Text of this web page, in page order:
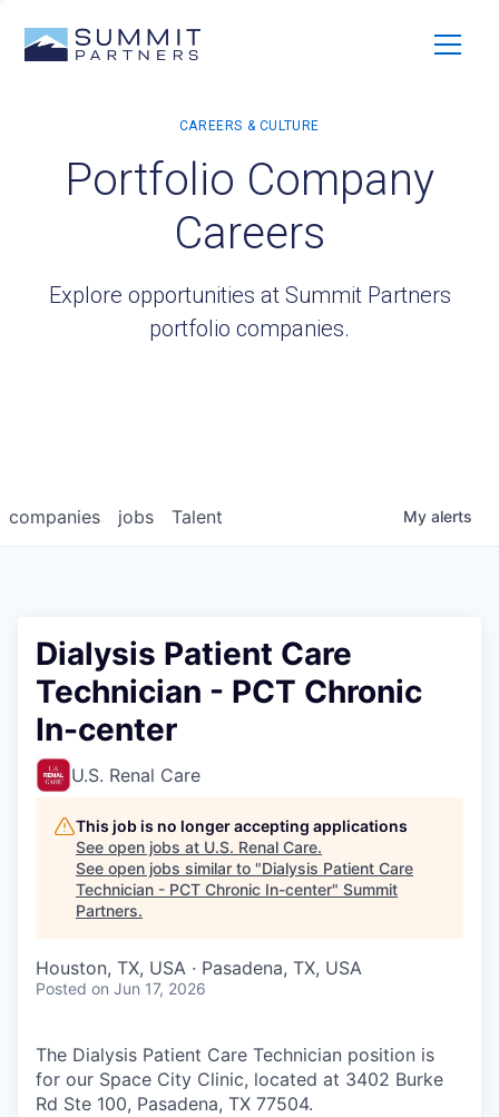
Portfolio Company
Careers
Explore opportunities at Summit Partners
portfolio companies.
jobs
companies Talent My alerts
Dialysis Patient Care
Technician - PCT Chronic
In-center
U.S. Renal Care
This job is no longer accepting applications
See open jobs at U.S. Renal Care.
See open jobs similar to "Dialysis Patient Care
Technician - PCT Chronic In-center" Summit
Partners.
Houston, TX, USA · Pasadena, TX, USA
Posted on Jun 17, 2026
The Dialysis Patient Care Technician position is
for our Space City Clinic, located at 3402 Burke
Rd Ste 100, Pasadena, TX 77504.